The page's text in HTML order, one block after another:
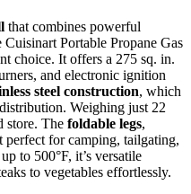
that combines powerful
Portable Propane Gas
choice. It offers a 275 sq. in.
and electronic ignition
steel construction, which
Weighing just 22
store. The foldable legs,
for camping, tailgating,
to 500°F, it’s versatile
to vegetables effortlessly.